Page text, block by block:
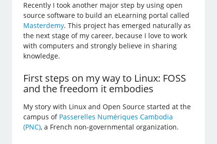
Recently I took another major step by using open
source software to build an eLearning portal called
Masterdemy. This project has emerged naturally as
the next stage of my career, because I love to work
with computers and strongly believe in sharing
knowledge.
First steps on my way to Linux: FOSS
and the freedom it embodies
My story with Linux and Open Source started at the
campus of Passerelles Numériques Cambodia
(PNC), a French non-governmental organization.